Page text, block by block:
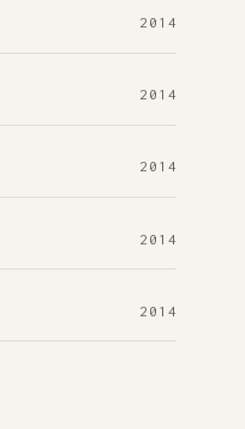
2014
2014
2014
2014
2014